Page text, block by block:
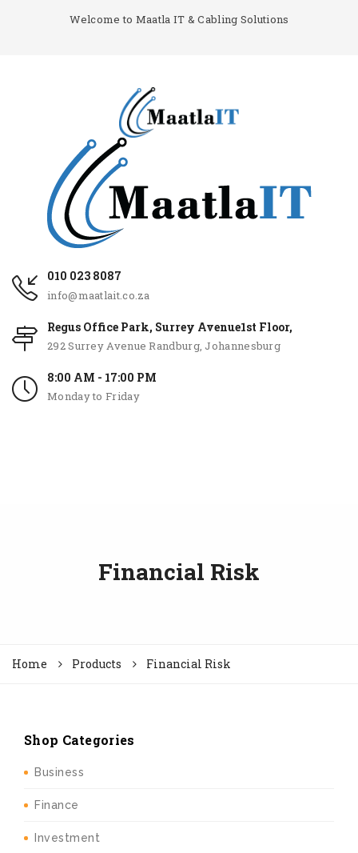
Welcome to Maatla IT & Cabling Solutions
010 023 8087
info@maatlait.co.za
Regus Office Park, Surrey Avenue1st Floor,
292 Surrey Avenue Randburg, Johannesburg
8:00 AM - 17:00 PM
Monday to Friday
Financial Risk
Home Products Financial Risk
Shop Categories
Business
Finance
Investment